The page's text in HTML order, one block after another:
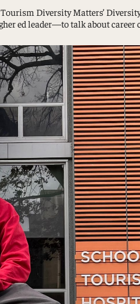
Diversity Matters’
ed leader—to talk about career